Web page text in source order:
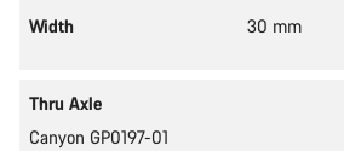
Width 30 mm
Thru Axle
Canyon GP0197-01